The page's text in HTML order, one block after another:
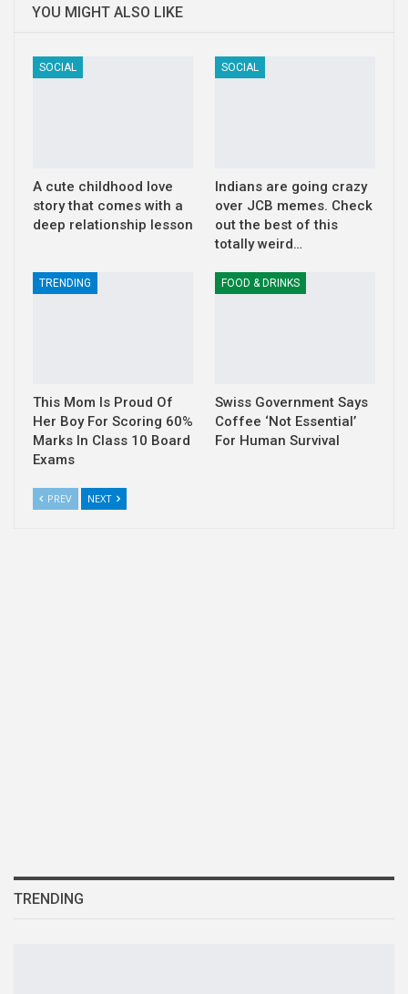
YOU MIGHT ALSO LIKE
SOCIAL
A cute childhood love
story that comes with a
deep relationship lesson
SOCIAL
Indians are going crazy
over JCB memes. Check
out the best of this
totally weird…
TRENDING
This Mom Is Proud Of
Her Boy For Scoring 60%
Marks In Class 10 Board
Exams
FOOD & DRINKS
Swiss Government Says
Coffee ‘Not Essential’
For Human Survival
PREV NEXT
TRENDING